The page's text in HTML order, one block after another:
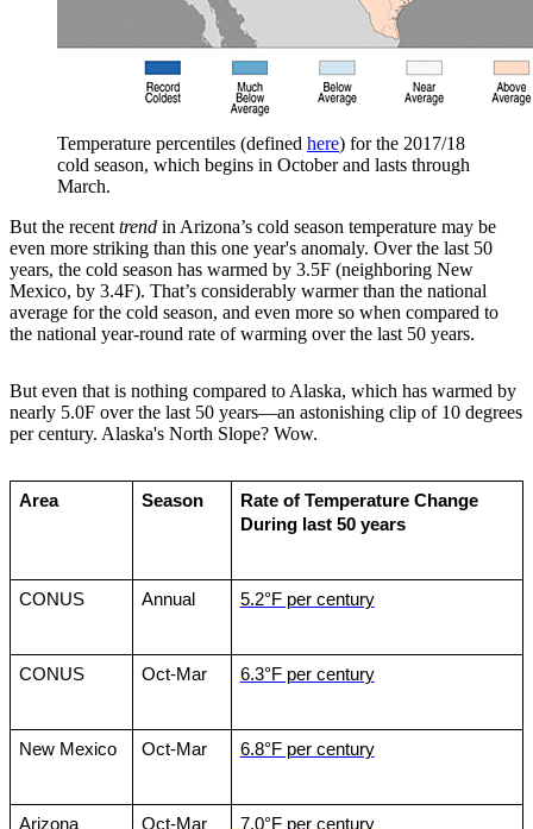
Temperature percentiles (defined here) for the 2017/18
cold season, which begins in October and lasts through
March.
But the recent trend in Arizona’s cold season temperature may be
even more striking than this one year's anomaly. Over the last 50
years, the cold season has warmed by 3.5F (neighboring New
Mexico, by 3.4F). That’s considerably warmer than the national
average for the cold season, and even more so when compared to
the national year-round rate of warming over the last 50 years.
But even that is nothing compared to Alaska, which has warmed by
nearly 5.0F over the last 50 years—an astonishing clip of 10 degrees
per century. Alaska's North Slope? Wow.
Area Season
Rate of Temperature Change
During last 50 years
CONUS Annual 5.2°F per century
CONUS Oct-Mar 6.3°F per century
New Mexico Oct-Mar 6.8°F per century
Arizona Oct-Mar 7.0°F per century